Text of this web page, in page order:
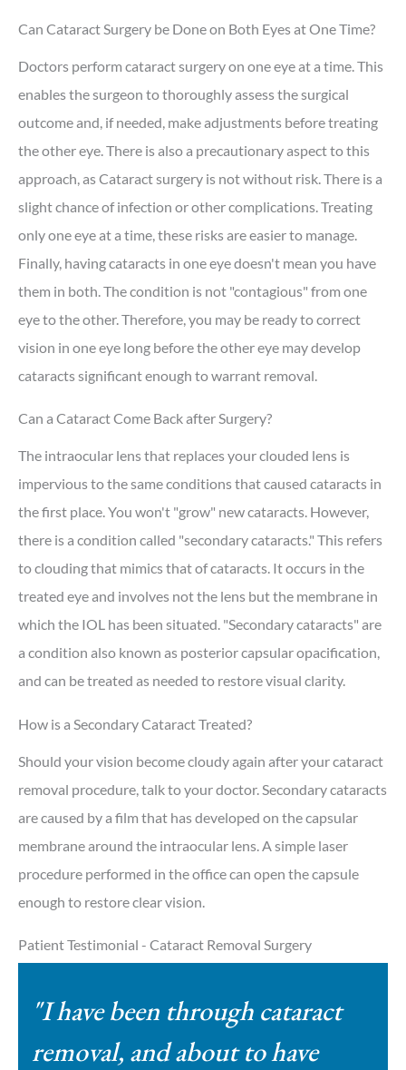
Can Cataract Surgery be Done on Both Eyes at One Time?
Doctors perform cataract surgery on one eye at a time. This
enables the surgeon to thoroughly assess the surgical
outcome and, if needed, make adjustments before treating
the other eye. There is also a precautionary aspect to this
approach, as Cataract surgery is not without risk. There is a
slight chance of infection or other complications. Treating
only one eye at a time, these risks are easier to manage.
Finally, having cataracts in one eye doesn't mean you have
them in both. The condition is not "contagious" from one
eye to the other. Therefore, you may be ready to correct
vision in one eye long before the other eye may develop
cataracts significant enough to warrant removal.
Can a Cataract Come Back after Surgery?
The intraocular lens that replaces your clouded lens is
impervious to the same conditions that caused cataracts in
the first place. You won't "grow" new cataracts. However,
there is a condition called "secondary cataracts." This refers
to clouding that mimics that of cataracts. It occurs in the
treated eye and involves not the lens but the membrane in
which the IOL has been situated. "Secondary cataracts" are
a condition also known as posterior capsular opacification,
and can be treated as needed to restore visual clarity.
How is a Secondary Cataract Treated?
Should your vision become cloudy again after your cataract
removal procedure, talk to your doctor. Secondary cataracts
are caused by a film that has developed on the capsular
membrane around the intraocular lens. A simple laser
procedure performed in the office can open the capsule
enough to restore clear vision.
Patient Testimonial - Cataract Removal Surgery
"I have been through cataract
removal, and about to have